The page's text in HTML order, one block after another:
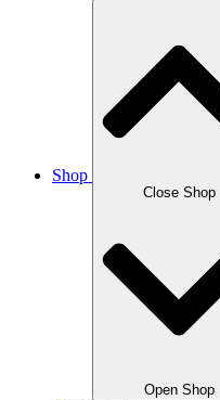
Shop
Close Shop
Open Shop